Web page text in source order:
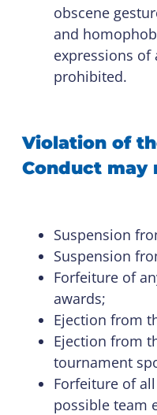
obscene
and
expressions of
prohibited.
Violation of
Conduct may
Suspension
Suspension
Forfeiture of
awards;
Ejection from
Ejection from
tournament
Forfeiture of
possible team